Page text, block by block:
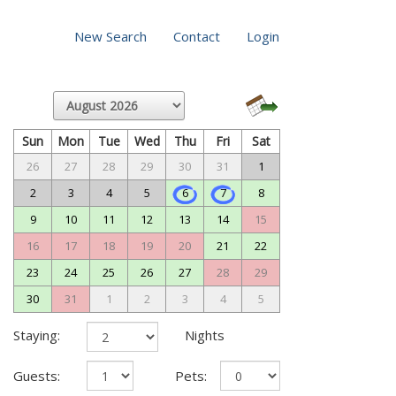
New Search Contact Login
Sun Mon Tue Wed Thu Fri Sat
26 27 28 29 30 31
1
2
3 4 5 6 7
8
9
10 11 12 13 14
15
16
17 18 19 20 21
22
23
24 25 26 27 28
29
30
31 1 2 3 4 5
Staying: Nights
Guests: Pets: